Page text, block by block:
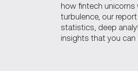
how fintech unicorns
turbulence, our
statistics, deep
insights that you can